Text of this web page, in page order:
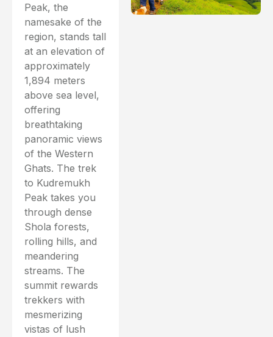
Peak, the
namesake of the
region, stands tall
at an elevation of
approximately
1,894 meters
above sea level,
offering
breathtaking
panoramic views
of the Western
Ghats. The trek
to Kudremukh
Peak takes you
through dense
Shola forests,
rolling hills, and
meandering
streams. The
summit rewards
trekkers with
mesmerizing
vistas of lush